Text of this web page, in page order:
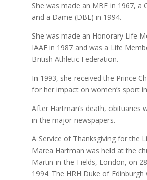
She was made an MBE in 1967, a
and a Dame (DBE) in 1994.
She was made an Honorary Life
IAAF in 1987 and was a Life
British Athletic Federation.
In 1993, she received the Prince
for her impact on women’s sport
After Hartman’s death, obituaries
in the major newspapers.
A Service of Thanksgiving for the
Marea Hartman was held at the
Martin-in-the Fields, London, on
1994. The HRH Duke of Edinburgh